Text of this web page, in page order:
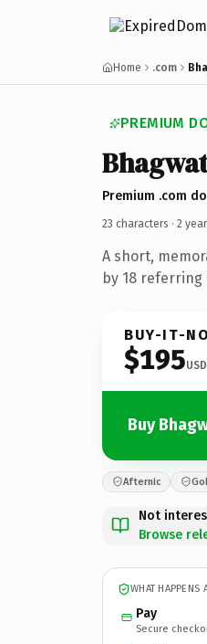
Home .com
PREMIUM
Premium .com
23 characters · 2
A short,
by 18
BUY-IT-
$195USD
Buy
Afternic
Not
Browse
WHAT HAPPENS
Pay
Secure